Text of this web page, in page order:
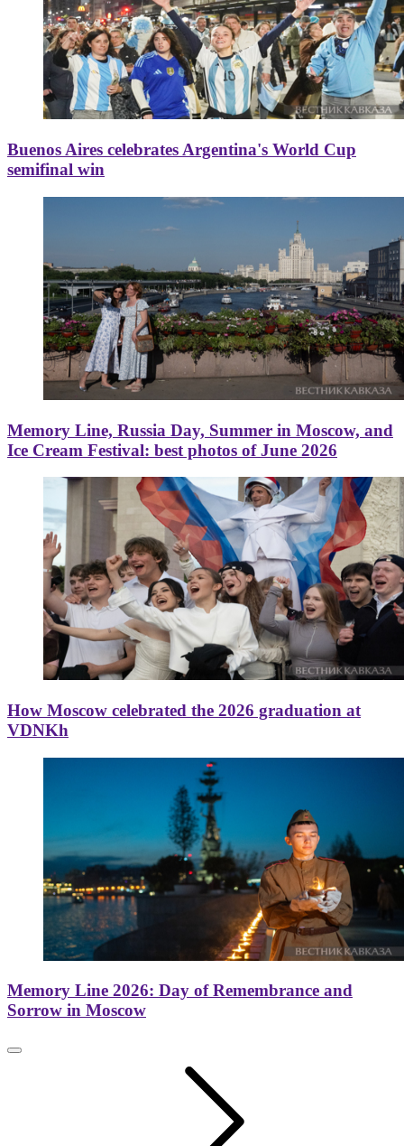
Buenos Aires celebrates Argentina's World Cup
semifinal win
Memory Line, Russia Day, Summer in Moscow, and
Ice Cream Festival: best photos of June 2026
How Moscow celebrated the 2026 graduation at
VDNKh
Memory Line 2026: Day of Remembrance and
Sorrow in Moscow